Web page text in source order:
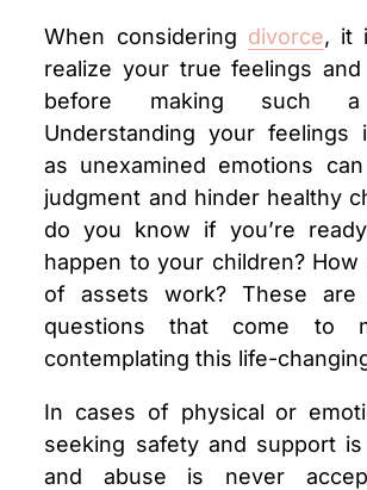
When considering divorce, it
realize your true feelings and
before making such a
Understanding your feelings
as unexamined emotions
judgment and hinder healthy
do you know if you’re
happen to your children?
of assets work? These
questions that come to
contemplating this life-
In cases of physical or
seeking safety and support is
and abuse is never